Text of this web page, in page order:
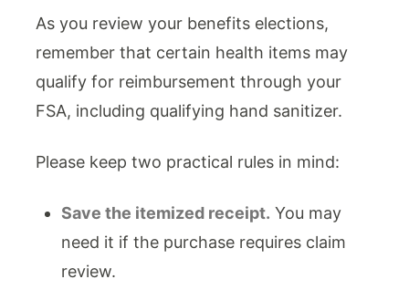
As you review your benefits elections,
remember that certain health items may
qualify for reimbursement through your
FSA, including qualifying hand sanitizer.
Please keep two practical rules in mind:
Save the itemized receipt. You may
need it if the purchase requires claim
review.